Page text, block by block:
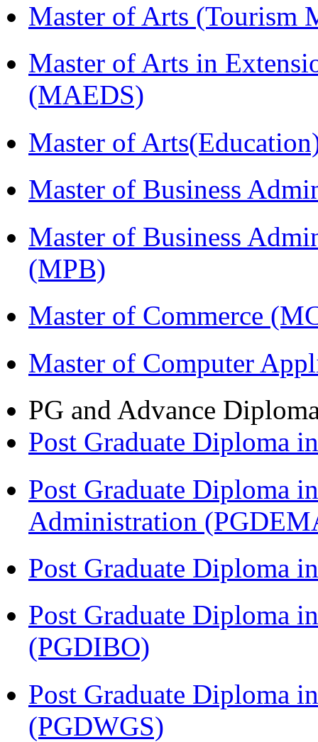
Master of Arts (Tourism
Master of Arts in
(MAEDS)
Master of
Master of Business
Master of Business
(MPB)
Master of Commerce
Master of Computer
PG and Advance
Post Graduate Diploma
Post Graduate Diploma
Administration
Post Graduate Diploma
Post Graduate Diploma
(PGDIBO)
Post Graduate Diploma
(PGDWGS)